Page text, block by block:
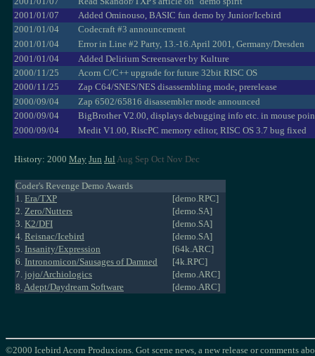
2001/01/07
Added Ominouso, BASIC fun demo by Junior/Icebird
2001/01/04
Codecraft #3 announcement
2001/01/04
Error in Line #2 Party, 13.-16.April 2001, Germany/Dresden
2001/01/04
Added Delirium Screensaver by Kulture
2000/11/25
Acorn C/C++ upgrade for future 32bit RISC OS
2000/11/25
Zap C64/SNES/NES disassembling mode, prerelease
2000/09/04
Zap 6502/65816 disassembler mode announced
2000/09/04
BigBrother V2.00, displays debugging info etc. in mouse
2000/09/04
Medit V1.00, RiscPC memory editor, RISC OS 3.7 bug fixed
History: 2000 May Jun Jul Aug Sep Oct Nov Dec
Coder's Revenge Demo Awards
1. Era/TXP
[demo.RPC]
2. Zero/Nutters
[demo.SA]
3. K2/DFI
[demo.SA]
4. Reisnac/Icebird
[demo.SA]
5. Insanity/Expression
[64k.ARC]
6. Intronomicon/Sausages of Damned
[4k.RPC]
7. jojo/Archiologics
[demo.ARC]
8.Adept/Daydream Software [demo.ARC]
©2000 Icebird Acorn Produxions. Got scene news, a new release or comments